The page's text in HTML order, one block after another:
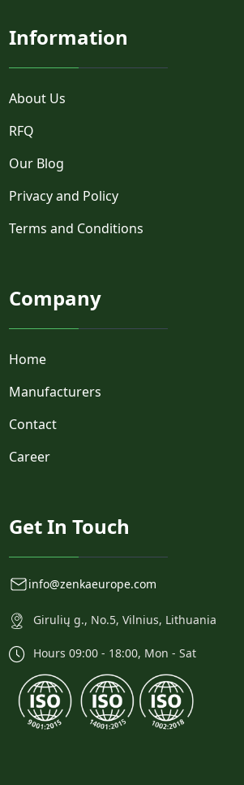
Information
About Us
RFQ
Our Blog
Privacy and Policy
Terms and Conditions
Company
Home
Manufacturers
Contact
Career
Get In Touch
info@zenkaeurope.com
Girulių g., No.5, Vilnius, Lithuania
Hours 09:00 - 18:00, Mon - Sat